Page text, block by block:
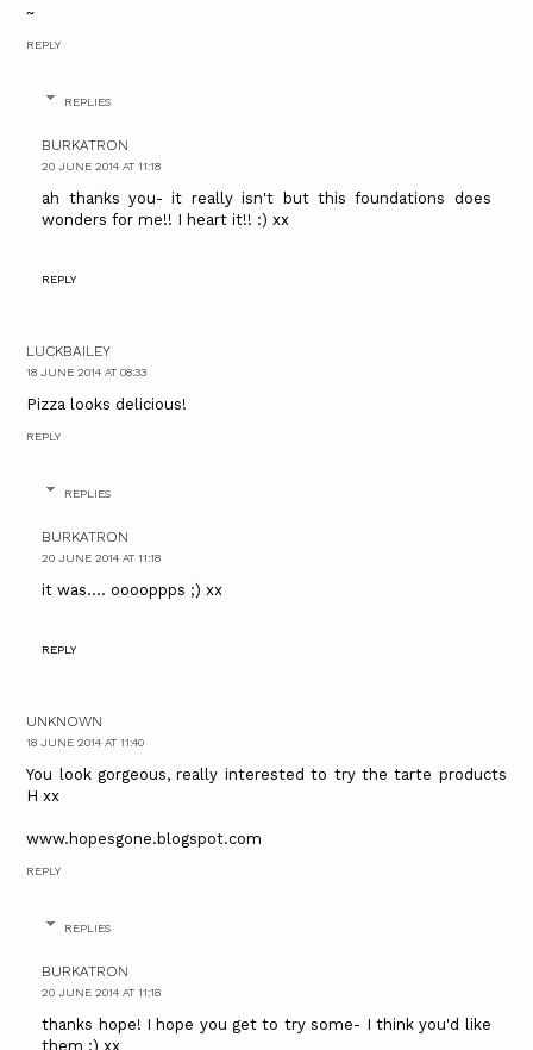
~
REPLY
REPLIES
BURKATRON
20 JUNE 2014 AT 11:18
ah thanks you- it really isn't but this foundations does
wonders for me!! I heart it!! :) xx
REPLY
LUCKBAILEY
18 JUNE 2014 AT 08:33
Pizza looks delicious!
REPLY
REPLIES
BURKATRON
20 JUNE 2014 AT 11:18
it was.... ooooppps ;) xx
REPLY
UNKNOWN
18 JUNE 2014 AT 11:40
You look gorgeous, really interested to try the tarte products
H xx
www.hopesgone.blogspot.com
REPLY
REPLIES
BURKATRON
20 JUNE 2014 AT 11:18
thanks hope! I hope you get to try some- I think you'd like
them :) xx